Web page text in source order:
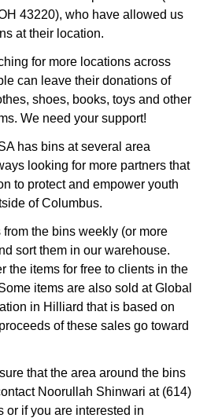
43220), who have allowed us
at their location.
for more locations across
can leave their donations of
shoes, books, toys and other
We need your support!
has bins at several area
looking for more partners that
to protect and empower youth
of Columbus.
the bins weekly (or more
sort them in our warehouse.
the items for free to clients in the
items are also sold at Global
in Hilliard that is based on
of these sales go toward
that the area around the bins
Noorullah Shinwari at (614)
or if you are interested in